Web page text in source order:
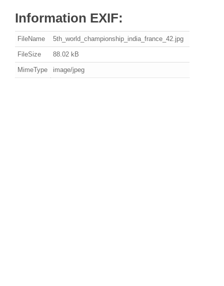
Information EXIF:
FileName 5th_world_championship_india_france_42.jpg
FileSize 88.02 kB
MimeType image/jpeg